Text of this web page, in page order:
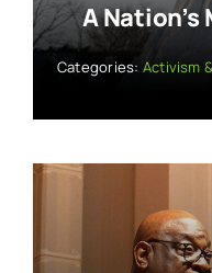
A
Categories: Activism